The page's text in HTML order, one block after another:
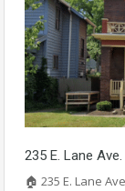
235 E. Lane
🏠 235 E. Lane